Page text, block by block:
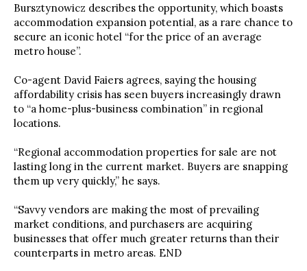
Bursztynowicz describes the opportunity, which boasts
accommodation expansion potential, as a rare chance to
secure an iconic hotel “for the price of an average
metro house”.
Co-agent David Faiers agrees, saying the housing
affordability crisis has seen buyers increasingly drawn
to “a home-plus-business combination” in regional
locations.
“Regional accommodation properties for sale are not
lasting long in the current market. Buyers are snapping
them up very quickly,” he says.
“Savvy vendors are making the most of prevailing
market conditions, and purchasers are acquiring
businesses that offer much greater returns than their
counterparts in metro areas. END